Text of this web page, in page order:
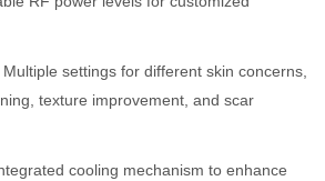
Multiple settings for different skin concerns,
texture improvement, and scar
cooling mechanism to enhance